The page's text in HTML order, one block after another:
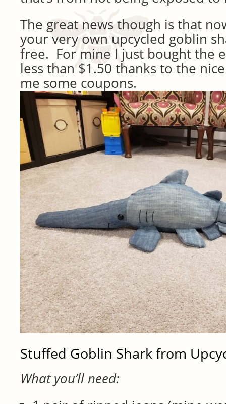
The great news though is that
your very own upcycled goblin
free. For mine I just bought the
less than $1.50 thanks to the
me some coupons.
Stuffed Goblin Shark from
What you’ll need: